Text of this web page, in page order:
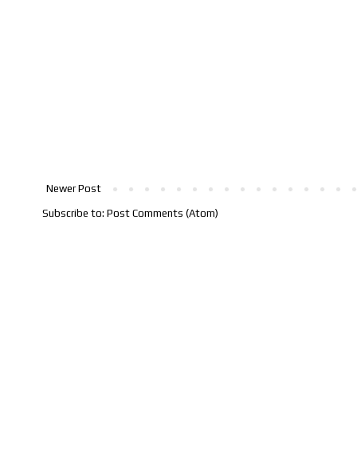
Newer Post
Subscribe to: Post Comments (Atom)